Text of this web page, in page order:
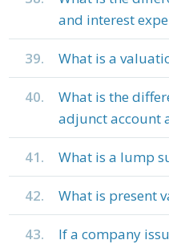
and interest
39. What is a
40.
What is the
adjunct account
41. What is a lump
42. What is present
43.
If a company